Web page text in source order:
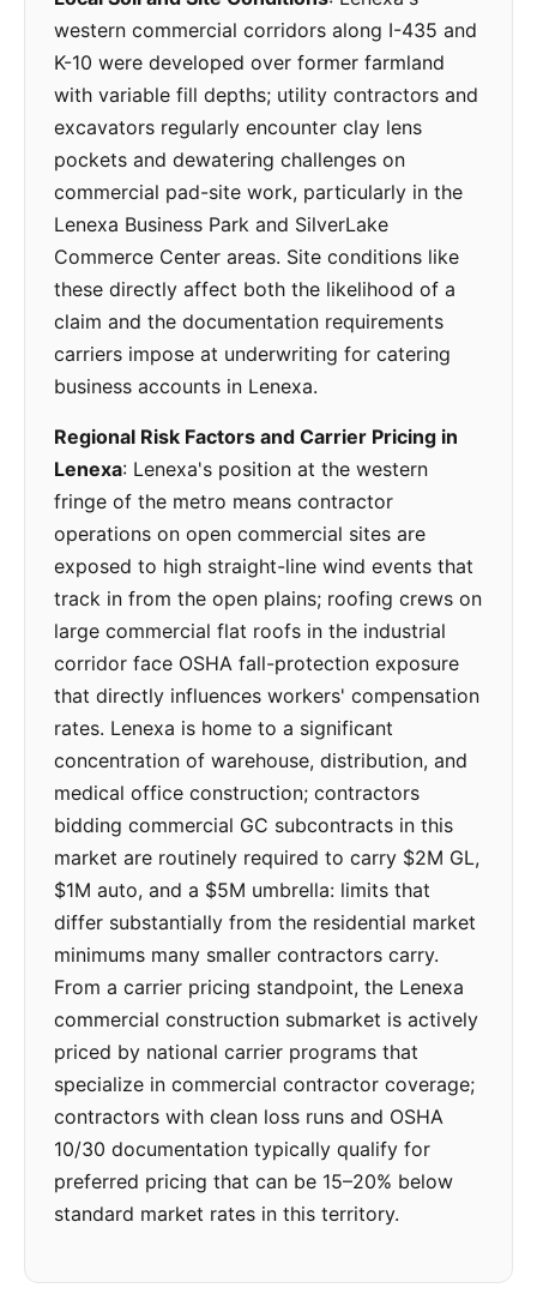
western commercial corridors along I-435 and
K-10 were developed over former farmland
with variable fill depths; utility contractors and
excavators regularly encounter clay lens
pockets and dewatering challenges on
commercial pad-site work, particularly in the
Lenexa Business Park and SilverLake
Commerce Center areas. Site conditions like
these directly affect both the likelihood of a
claim and the documentation requirements
carriers impose at underwriting for catering
business accounts in Lenexa.
Regional Risk Factors and Carrier Pricing in
Lenexa: Lenexa's position at the western
fringe of the metro means contractor
operations on open commercial sites are
exposed to high straight-line wind events that
track in from the open plains; roofing crews on
large commercial flat roofs in the industrial
corridor face OSHA fall-protection exposure
that directly influences workers' compensation
rates. Lenexa is home to a significant
concentration of warehouse, distribution, and
medical office construction; contractors
bidding commercial GC subcontracts in this
market are routinely required to carry $2M GL,
$1M auto, and a $5M umbrella: limits that
differ substantially from the residential market
minimums many smaller contractors carry.
From a carrier pricing standpoint, the Lenexa
commercial construction submarket is actively
priced by national carrier programs that
specialize in commercial contractor coverage;
contractors with clean loss runs and OSHA
10/30 documentation typically qualify for
preferred pricing that can be 15–20% below
standard market rates in this territory.